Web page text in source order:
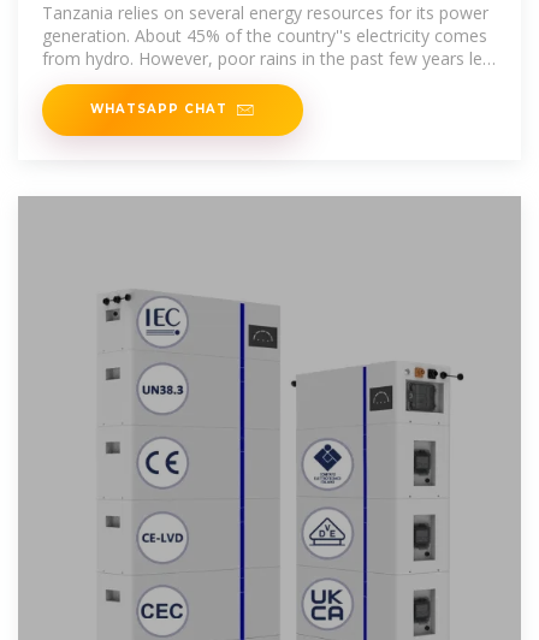
Tanzania relies on several energy resources for its power
generation. About 45% of the country''s electricity comes
from hydro. However, poor rains in the past few years led
to
WHATSAPP CHAT